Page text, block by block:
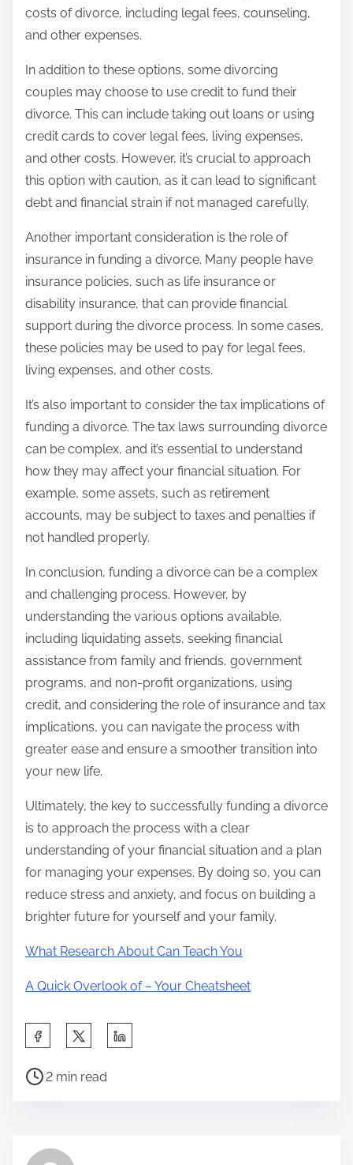
costs of divorce, including legal fees, counseling,
and other expenses.
In addition to these options, some divorcing
couples may choose to use credit to fund their
divorce. This can include taking out loans or using
credit cards to cover legal fees, living expenses,
and other costs. However, it’s crucial to approach
this option with caution, as it can lead to significant
debt and financial strain if not managed carefully.
Another important consideration is the role of
insurance in funding a divorce. Many people have
insurance policies, such as life insurance or
disability insurance, that can provide financial
support during the divorce process. In some cases,
these policies may be used to pay for legal fees,
living expenses, and other costs.
It’s also important to consider the tax implications of
funding a divorce. The tax laws surrounding divorce
can be complex, and it’s essential to understand
how they may affect your financial situation. For
example, some assets, such as retirement
accounts, may be subject to taxes and penalties if
not handled properly.
In conclusion, funding a divorce can be a complex
and challenging process. However, by
understanding the various options available,
including liquidating assets, seeking financial
assistance from family and friends, government
programs, and non-profit organizations, using
credit, and considering the role of insurance and tax
implications, you can navigate the process with
greater ease and ensure a smoother transition into
your new life.
Ultimately, the key to successfully funding a divorce
is to approach the process with a clear
understanding of your financial situation and a plan
for managing your expenses. By doing so, you can
reduce stress and anxiety, and focus on building a
brighter future for yourself and your family.
What Research About Can Teach You
A Quick Overlook of – Your Cheatsheet
a
P
r
2 min read